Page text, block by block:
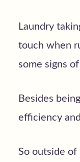
Laundry
touch when
some signs
Besides
efficiency
So outside